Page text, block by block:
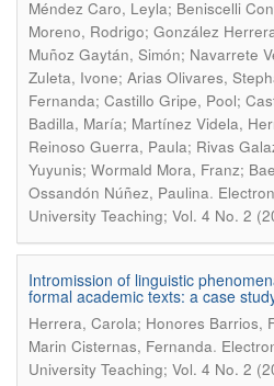
Méndez Caro, Leyla; Beniscelli
Moreno, Rodrigo; González
Muñoz Gaytán, Simón; Navarrete
Zuleta, Ivone; Arias Olivares,
Fernanda; Castillo Gripe, Pool;
Badilla, María; Martínez Videla,
Reinoso Guerra, Paula; Rivas
Yuyunis; Wormald Mora, Franz;
Ossandón Núñez, Paulina.
University Teaching; Vol. 4 No. 2
Intromission of linguistic
formal academic texts: a case
Herrera, Carola; Honores Barrios,
Marin Cisternas, Fernanda.
University Teaching; Vol. 4 No. 2